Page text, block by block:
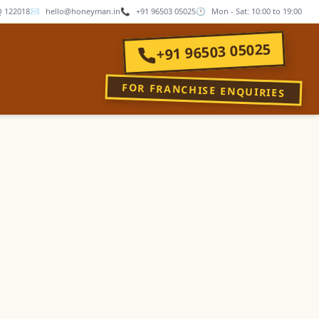
122018✉ hello@honeyman.in📞 +91 96503 05025🕐 Mon - Sat: 10:00 to 19:00
+91 96503 05025
FOR FRANCHISE ENQUIRIES